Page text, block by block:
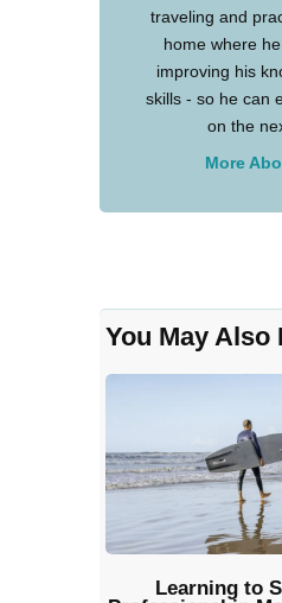
traveling and
home where
improving his
skills - so he can
on the
More
You May Also
Learning to